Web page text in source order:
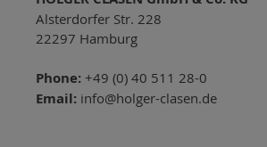
Alsterdorfer Str. 228
22297 Hamburg
Phone: +49 (0) 40 511 28-0
Email: info@holger-clasen.de